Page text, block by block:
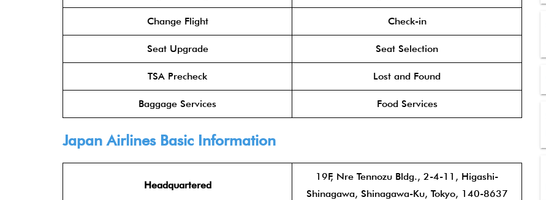
Change Flight Check-in
Seat Upgrade Seat Selection
TSA Precheck Lost and Found
Baggage Services Food Services
Japan AirlinesBasic Information
Headquartered
19F, Nre Tennozu Bldg., 2-4-11, Higashi-
Shinagawa, Shinagawa-Ku, Tokyo, 140-8637